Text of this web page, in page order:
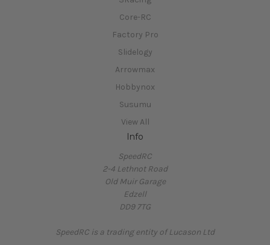
Core-RC
Factory Pro
Slidelogy
Arrowmax
Hobbynox
Susumu
View All
Info
SpeedRC
2-4 Lethnot Road
Old Muir Garage
Edzell
DD9 7TG
SpeedRC is a trading entity of Lucason Ltd